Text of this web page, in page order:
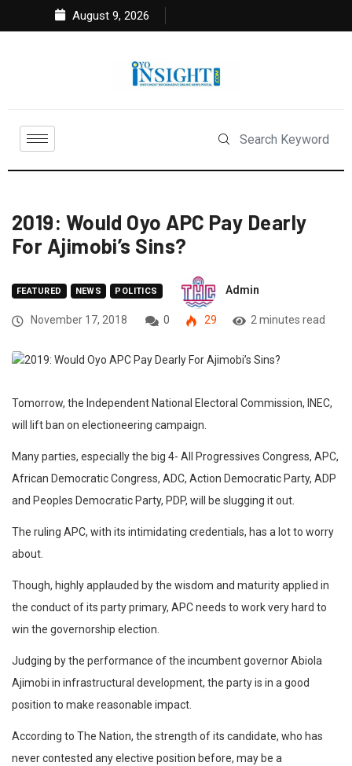
August 9, 2026
2019: Would Oyo APC Pay Dearly
For Ajimobi’s Sins?
FEATURED NEWS POLITICS Admin
November 17, 2018 0 29 2 minutes read
Tomorrow, the Independent National Electoral Commission, INEC,
will lift ban on electioneering campaign.
Many parties, especially the big 4- All Progressives Congress, APC,
African Democratic Congress, ADC, Action Democratic Party, ADP
and Peoples Democratic Party, PDP, will be slugging it out.
The ruling APC, with its intimidating credentials, has a lot to worry
about.
Though, highly applauded by the wisdom and maturity applied in
the conduct of its party primary, APC needs to work very hard to
win the governorship election.
Judging by the performance of the incumbent governor Abiola
Ajimobi in infrastructural development, the party is in a good
position to make reasonable impact.
According to The Nation, the strength of its candidate, who has
never contested any elective position before, may be a